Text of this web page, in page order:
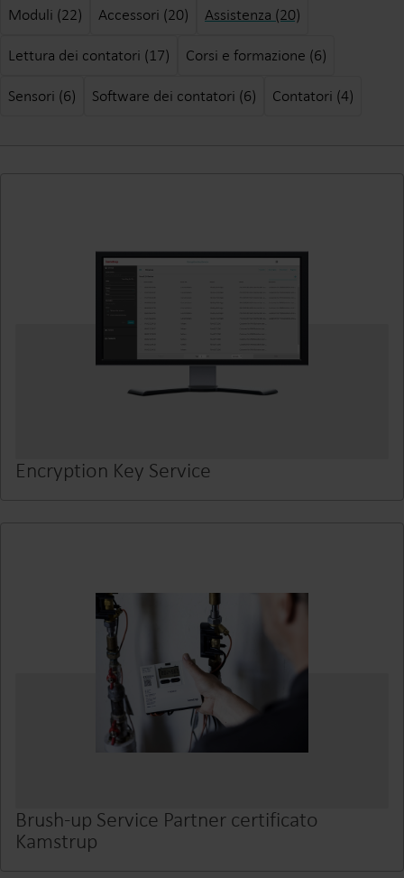
Moduli (22) Accessori (20) Assistenza (20)
Lettura dei contatori (17) Corsi e formazione (6)
Sensori (6) Software dei contatori (6) Contatori (4)
Encryption Key Service
Brush-up Service Partner certificato
Kamstrup